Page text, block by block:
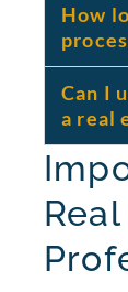
How
Can I
a real